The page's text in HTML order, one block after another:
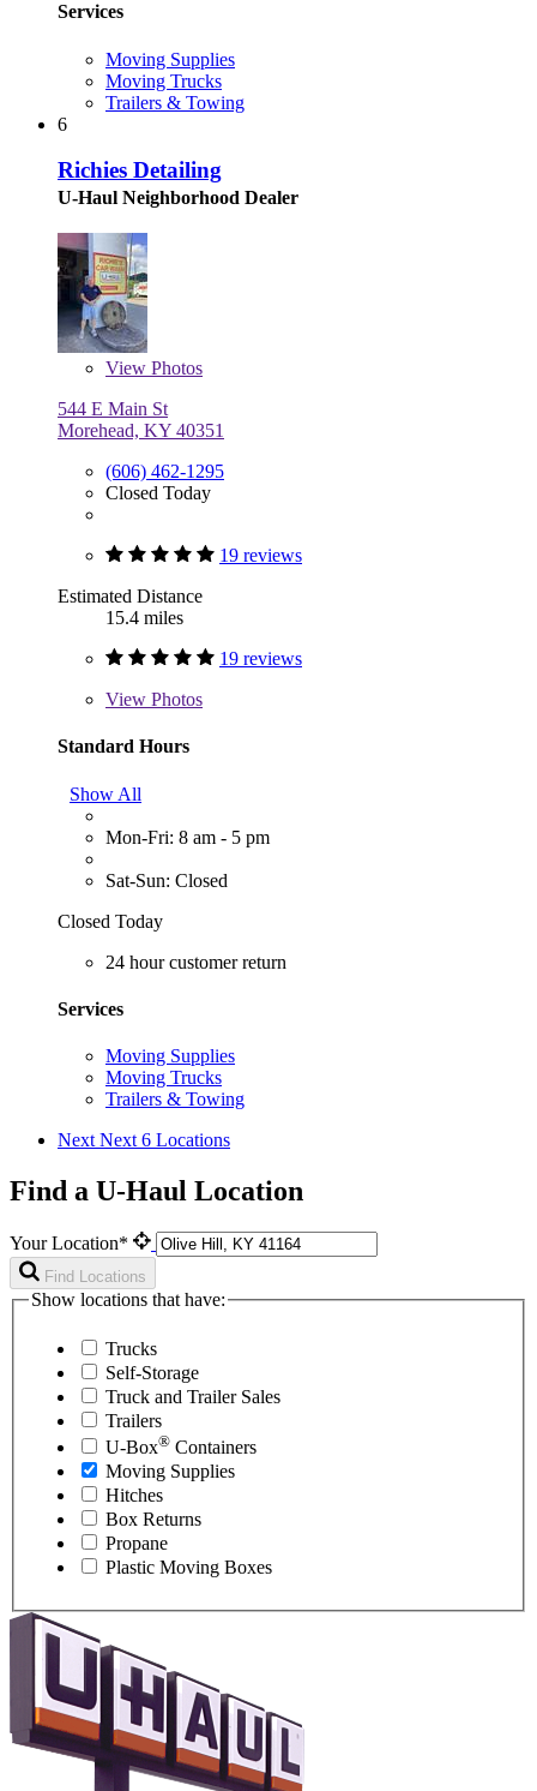
Services
Moving Supplies
Moving Trucks
Trailers & Towing
6
Richies Detailing
U-Haul Neighborhood Dealer
View Photos
544 E Main St
Morehead, KY 40351
(606) 462-1295
Closed Today
19 reviews
Estimated Distance
15.4 miles
19 reviews
View Photos
Standard Hours
Show All
Mon-Fri: 8 am - 5 pm
Sat-Sun: Closed
Closed Today
24 hour customer return
Services
Moving Supplies
Moving Trucks
Trailers & Towing
Next Next 6 Locations
Find a U-Haul Location
Your Location*
Find Locations
Show locations that have:
Trucks
Self-Storage
Truck and Trailer Sales
Trailers
U-Box® Containers
Moving Supplies
Hitches
Box Returns
Propane
Plastic Moving Boxes